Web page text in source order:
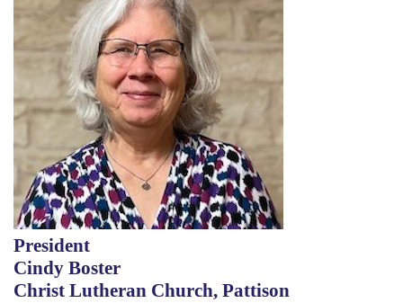
President
Cindy Boster
Christ Lutheran Church, Pattison